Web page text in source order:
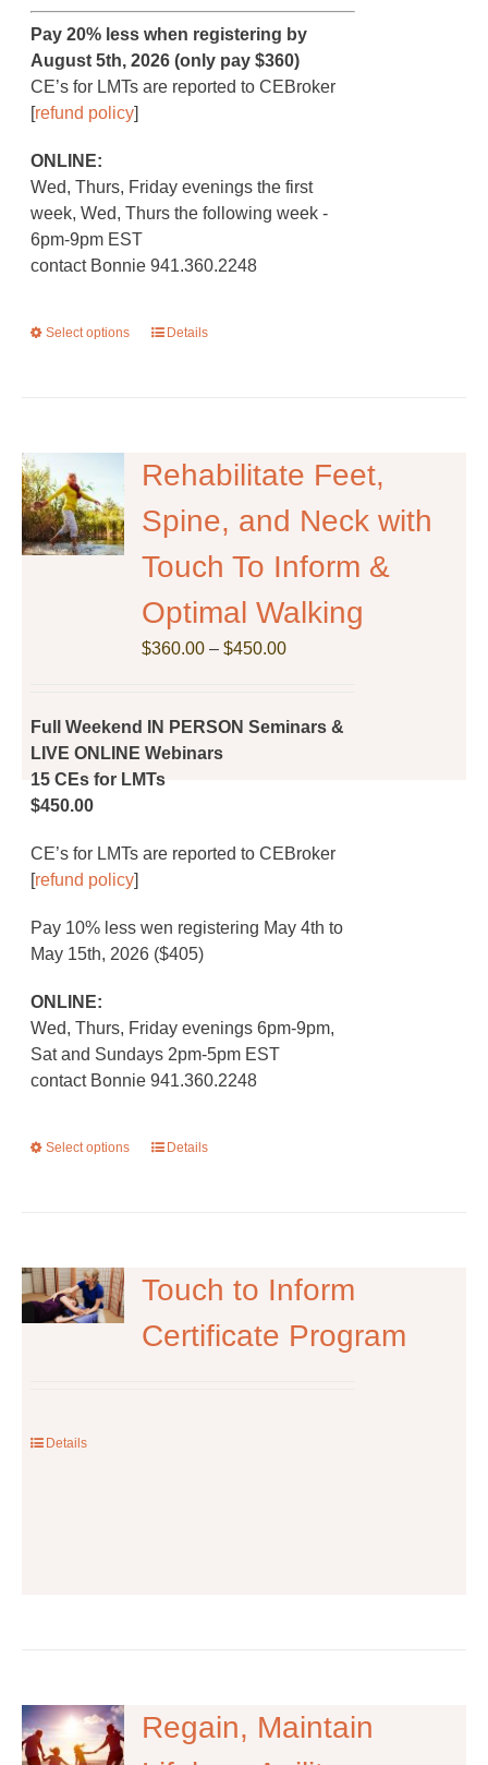
Pay 20% less when registering by
August 5th, 2026 (only pay $360)
CE’s for LMTs are reported to CEBroker
[refund policy]
ONLINE:
Wed, Thurs, Friday evenings the first
week, Wed, Thurs the following week -
6pm-9pm EST
contact Bonnie 941.360.2248
Select options
This
The
options
may
be
chosen
the
product
Details
Rehabilitate Feet,
Spine, and Neck with
Touch To Inform &
Optimal Walking
$360.00 – $450.00Price
through
Full Weekend IN PERSON Seminars &
LIVE ONLINE Webinars
15 CEs for LMTs
$450.00
CE’s for LMTs are reported to CEBroker
[refund policy]
Pay 10% less wen registering May 4th to
May 15th, 2026 ($405)
ONLINE:
Wed, Thurs, Friday evenings 6pm-9pm,
Sat and Sundays 2pm-5pm EST
contact Bonnie 941.360.2248
Select options
This
The
options
may
Details
Touch to Inform
Certificate Program
Details
Regain, Maintain